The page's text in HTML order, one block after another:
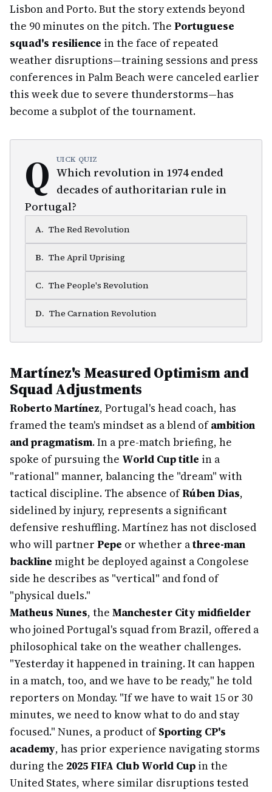
Lisbon and Porto. But the story extends beyond
the 90 minutes on the pitch. The Portuguese
squad's resilience in the face of repeated
weather disruptions—training sessions and press
conferences in Palm Beach were canceled earlier
this week due to severe thunderstorms—has
become a subplot of the tournament.
Q UICK QUIZ
Which revolution in 1974 ended
decades of authoritarian rule in
Portugal?
A. The Red Revolution
B. The April Uprising
C. The People's Revolution
D. The Carnation Revolution
Martínez's Measured Optimism and
Squad Adjustments
Roberto Martínez, Portugal's head coach, has
framed the team's mindset as a blend ofambition
and pragmatism. In a pre-match briefing, he
spoke of pursuing the World Cup title in a
"rational" manner, balancing the "dream" with
tactical discipline. The absence ofRúben Dias,
sidelined by injury, represents a significant
defensive reshuffling. Martínez has not disclosed
who will partner Pepe or whether athree-man
backline might be deployed against a Congolese
side he describes as "vertical" and fond of
"physical duels."
Matheus Nunes, the Manchester City midfielder
who joined Portugal's squad from Brazil, offered a
philosophical take on the weather challenges.
"Yesterday it happened in training. It can happen
in a match, too, and we have to be ready," he told
reporters on Monday. "If we have to wait 15 or 30
minutes, we need to know what to do and stay
focused." Nunes, a product ofSporting CP's
academy, has prior experience navigating storms
during the 2025 FIFA Club World Cup in the
United States, where similar disruptions tested